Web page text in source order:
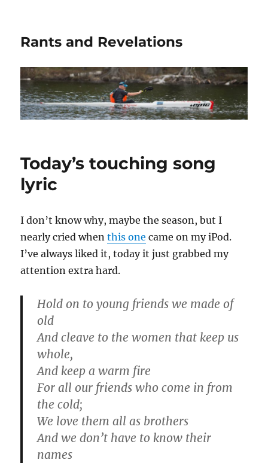
Rants and Revelations
Today’s touching song
lyric
I don’t know why, maybe the season, but I
nearly cried whenthis one came on my iPod.
I’ve always liked it, today it just grabbed my
attention extra hard.
Hold on to young friends we made of
old
And cleave to the women that keep us
whole,
And keep a warm fire
For all our friends who come in from
the cold;
We love them all as brothers
And we don’t have to know their
names